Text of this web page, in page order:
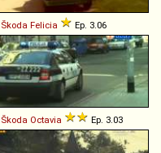
Škoda Felicia Ep. 3.06
Škoda Octavia Ep. 3.03